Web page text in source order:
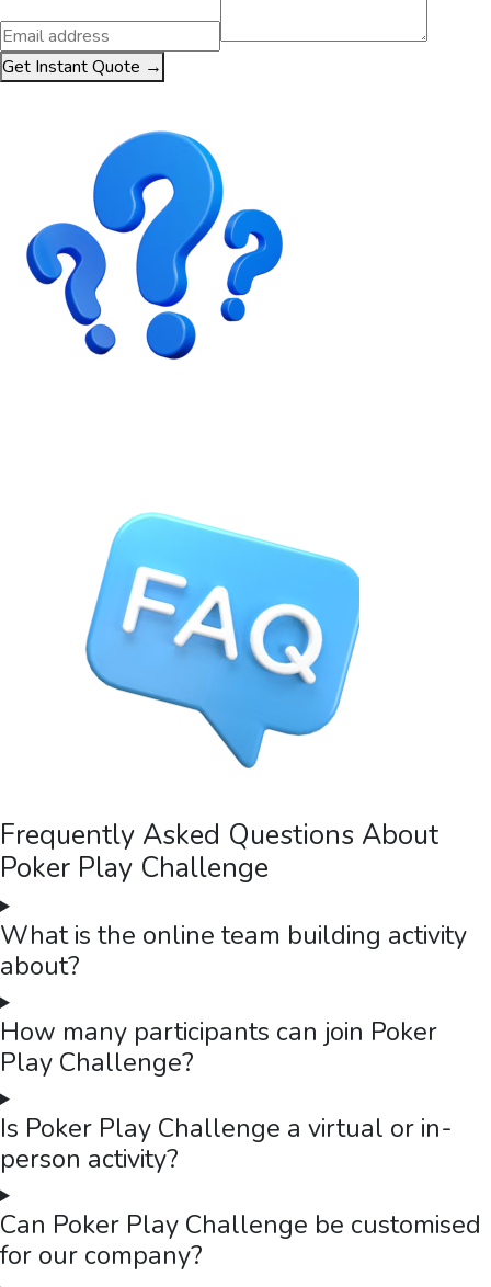
Get Instant Quote →
Frequently Asked Questions About
Poker Play Challenge
What is the online team building activity
about?
How many participants can join Poker
Play Challenge?
Is Poker Play Challenge a virtual or in-
person activity?
Can Poker Play Challenge be customised
for our company?